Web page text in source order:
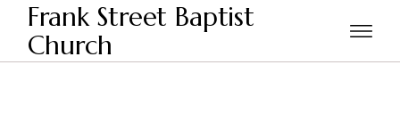
Skip
content
Frank Street Baptist
Church
Home